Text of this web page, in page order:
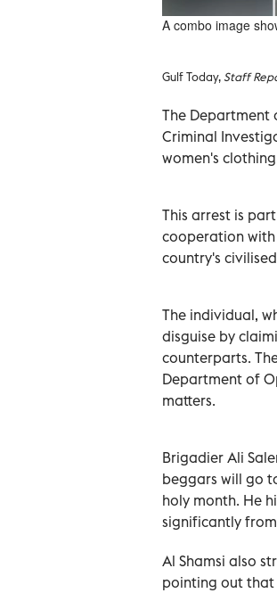
A combo image
Gulf Today,Staff
The Department
Criminal
women's
This arrest is
cooperation
country's
The individual,
disguise by
counterparts.
Department of
matters.
Brigadier Ali
beggars will go
holy month. He
significantly
Al Shamsi also
pointing out that